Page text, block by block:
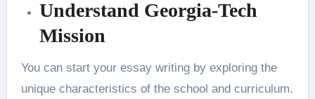
Understand Georgia-Tech
Mission
You can start your essay writing by exploring the
unique characteristics of the school and curriculum.